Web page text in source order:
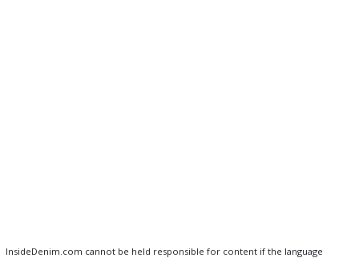
InsideDenim.com cannot be held responsible for content if the language